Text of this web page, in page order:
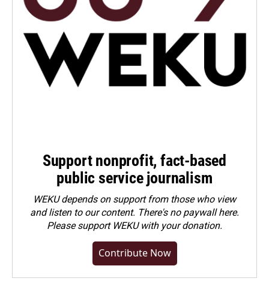
Support nonprofit, fact-based
public service journalism
WEKU depends on support from those who view
and listen to our content. There's no paywall here.
Pleasesupport WEKU with your donation.
Contribute Now